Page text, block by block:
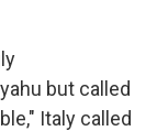
but called
Italy called